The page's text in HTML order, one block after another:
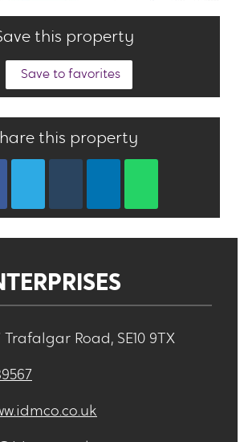
this property
Save to favorites
this property
Trafalgar Road, SE10 9TX